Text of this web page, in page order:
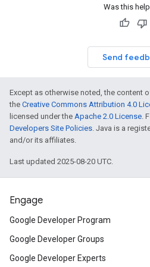
Was this
Send
Except as otherwise noted, the content
the Creative Commons Attribution 4.0
licensed under the Apache 2.0 License.
Developers Site Policies. Java is a
and/or its affiliates.
Last updated 2025-08-20 UTC.
Engage
Google Developer Program
Google Developer Groups
Google Developer Experts